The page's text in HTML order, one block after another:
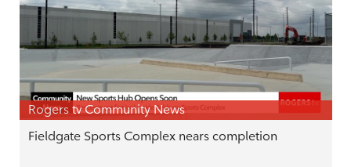
Rogers tv Community News
Fieldgate Sports Complex nears completion